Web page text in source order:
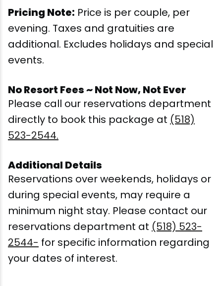
Pricing Note: Price is per couple, per
evening. Taxes and gratuities are
additional. Excludes holidays and special
events.
No Resort Fees ~ Not Now, Not Ever
Please call our reservations department
directly to book this package at (518)
523-2544.
Additional Details
Reservations over weekends, holidays or
during special events, may require a
minimum night stay. Please contact our
reservations department at (518) 523-
2544- for specific information regarding
your dates of interest.
Swimming
Whitewater Rafting